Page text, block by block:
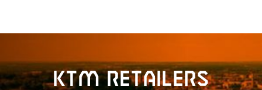
KTM retailers